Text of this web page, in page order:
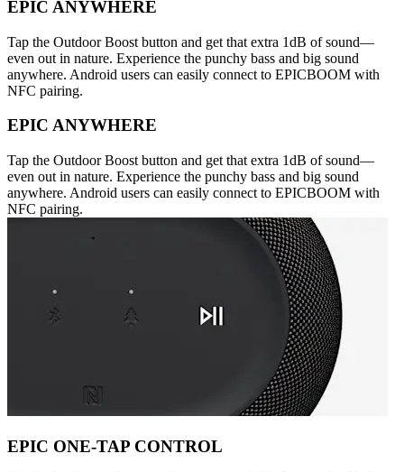
EPIC ANYWHERE
Tap the Outdoor Boost button and get that extra 1dB of sound—
even out in nature. Experience the punchy bass and big sound
anywhere. Android users can easily connect to EPICBOOM with
NFC pairing.
EPIC ANYWHERE
Tap the Outdoor Boost button and get that extra 1dB of sound—
even out in nature. Experience the punchy bass and big sound
anywhere. Android users can easily connect to EPICBOOM with
NFC pairing.
EPIC ONE-TAP CONTROL